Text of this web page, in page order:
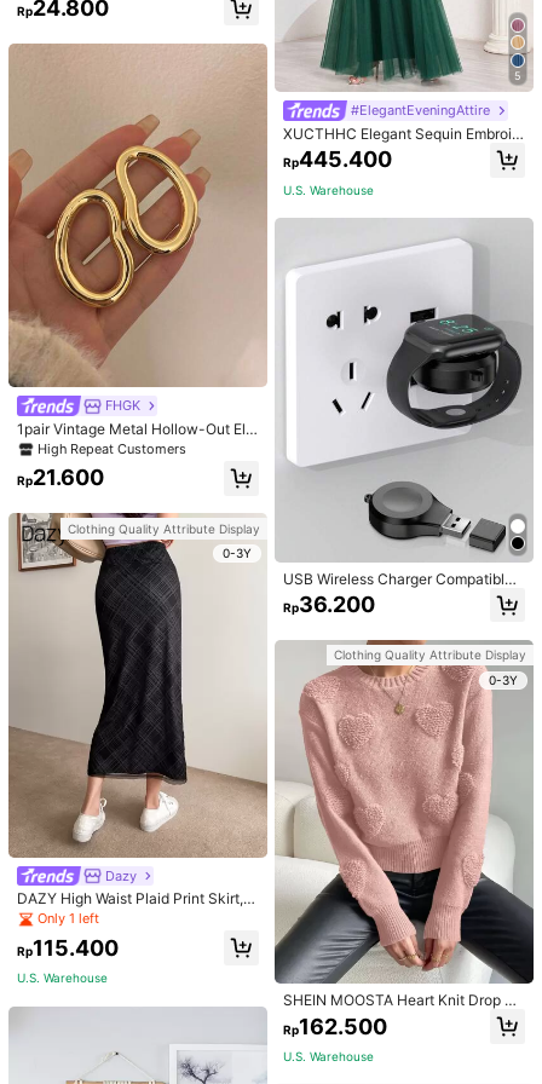
Rp24.800
FHGK
1pair Vintage Metal Hollow-Out Elli
pse Stud Earrings, Asymmetrical &
Exaggerated Personalized Earrings
For Women
High Repeat Customers
Rp21.600
Clothing Quality Attribute Display
0-3Y
Dazy
DAZY High Waist Plaid Print Skirt,P
encil Skirt Fall
Only 1 left
Rp115.400
U.S. Warehouse
5
#ElegantEveningAttire
XUCTHHC Elegant Sequin Embroid
ery & Mesh V-Neck Sleeveless A-L
ine Green Bridesmaid Dress Fall
Rp445.400
U.S. Warehouse
USB Wireless Charger Compatible
With Apple Watch, Compatible With
All Apple Watch Series Suitable For
Rp36.200
Clothing Quality Attribute Display
0-3Y
SHEIN MOOSTA Heart Knit Drop Sh
oulder Knit Pullover Fall Winter Swe
ater
Rp162.500
U.S. Warehouse